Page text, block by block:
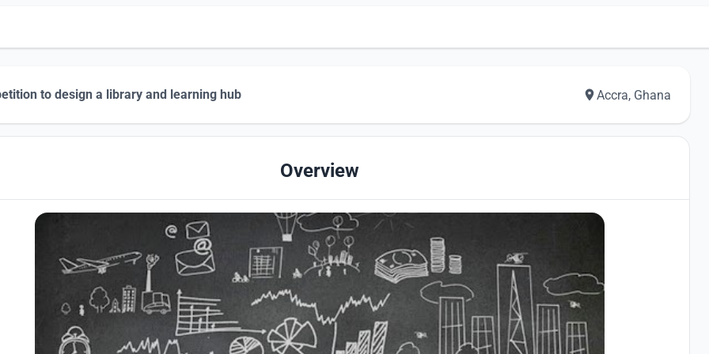
to design a library and learning hub Accra, Ghana
Overview